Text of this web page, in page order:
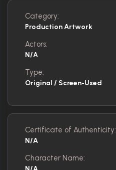
Category:
Production Artwork
Actors:
N/A
Type:
Original / Screen-Used
Certificate of Authenticity:
N/A
Character Name: